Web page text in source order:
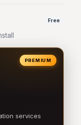
Free
PREMIUM
services